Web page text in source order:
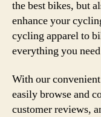
the best bikes, but
enhance your
cycling apparel to
everything you
With our
easily browse and
customer reviews,